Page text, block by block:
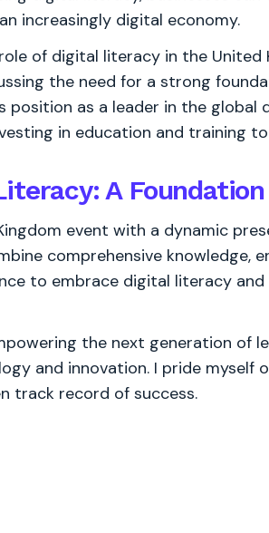
increasingly digital economy.
of digital literacy in the United
the need for a strong
position as a leader in the global
in education and training
A
event with a dynamic
comprehensive knowledge,
to embrace digital literacy
the next generation of
and innovation. I pride myself
track record of success.